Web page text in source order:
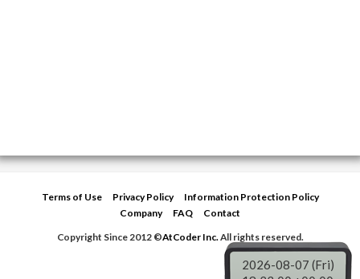
Terms of Use Privacy Policy
Information Protection Policy
Company
FAQ
Contact
Copyright Since 2012 ©AtCoder Inc.All rights reserved.
2026-08-07 (Fri)